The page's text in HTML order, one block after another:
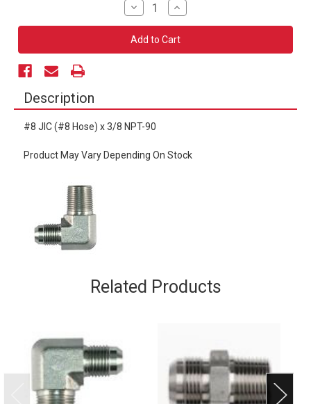
Decrease
Quantity
of
#8
JIC
x
Increase
Quantity
of
#8
JIC
x
Description
#8 JIC (#8 Hose) x 3/8 NPT-90
Product May Vary Depending On Stock
Related Products